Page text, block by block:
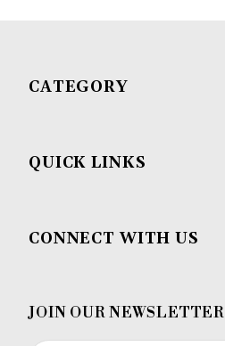
CATEGORY
QUICK LINKS
CONNECT WITH US
JOIN OUR NEWSLETTER